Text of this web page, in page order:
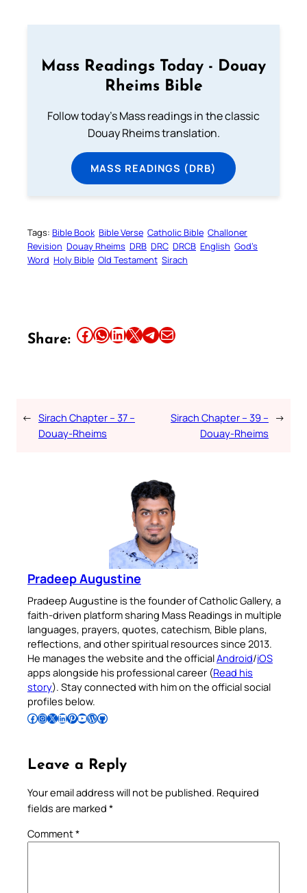
Mass Readings Today - Douay
Rheims Bible
Follow today's Mass readings in the classic
Douay Rheims translation.
MASS READINGS (DRB)
Tags: Bible Book Bible Verse Catholic Bible Challoner
Revision Douay Rheims DRB DRC DRCB English God’s
Word Holy Bible Old Testament Sirach
Share: Share this article on Facebook Share this article on WhatsApp Share this article on LinkedIn Share this article on X Share this article on TelegramEmail this Article
← Sirach Chapter – 37 –
Douay-Rheims
Sirach Chapter – 39 –
Douay-Rheims
→
Pradeep Augustine
Pradeep Augustine is the founder of Catholic Gallery, a
faith-driven platform sharing Mass Readings in multiple
languages, prayers, quotes, catechism, Bible plans,
reflections, and other spiritual resources since 2013.
He manages the website and the officialAndroid/iOS
apps alongside his professional career (Read his
story). Stay connected with him on the official social
profiles below.
Follow Pradeep on Facebook Follow Pradeep on InstagramFollow Pradeep on X Follow Pradeep on LinkedIn Follow Pradeep on Pinterest Subscribe to Pradeep’s Youtube Channel Follow Pradeep on WordPress Follow Pradeep on GitHub
Leave a Reply
Your email address will not be published. Required
fields are marked *
Comment*